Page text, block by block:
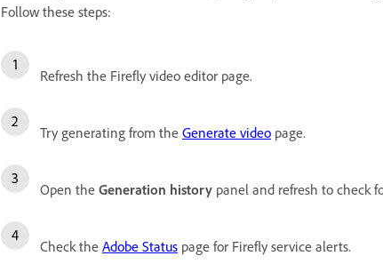
Follow these steps:
Refresh the Firefly video editor page.
Try generating from the Generate video page.
Open the Generation history panel and refresh to check
Check the Adobe Status page for Firefly service alerts.